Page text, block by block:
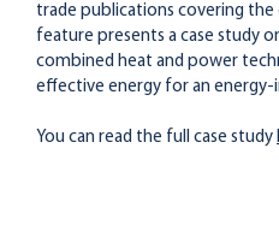
trade publications covering the
feature presents a case study
combined heat and power
effective energy for an energy-
You can read the full case study